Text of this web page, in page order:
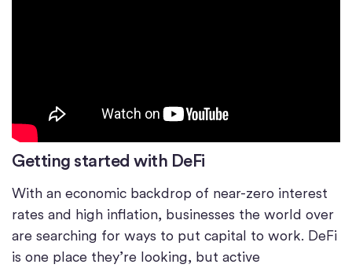
Getting started with DeFi
With an economic backdrop of near-zero interest
rates and high inflation, businesses the world over
are searching for ways to put capital to work. DeFi
is one place they’re looking, but active